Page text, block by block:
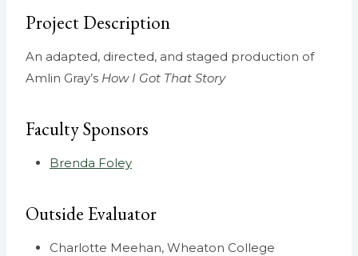
Project Description
An adapted, directed, and staged production of
Amlin Gray’s How I Got That Story
Faculty Sponsors
Brenda Foley
Outside Evaluator
Charlotte Meehan, Wheaton College